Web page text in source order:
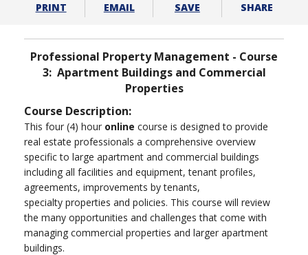
PRINT EMAIL SAVE SHARE
Professional Property Management - Course
3: Apartment Buildings and Commercial
Properties
Course Description:
This four (4) hour online course is designed to provide
real estate professionals a comprehensive overview
specific to large apartment and commercial buildings
including all facilities and equipment, tenant profiles,
agreements, improvements by tenants,
specialty properties and policies. This course will review
the many opportunities and challenges that come with
managing commercial properties and larger apartment
buildings.